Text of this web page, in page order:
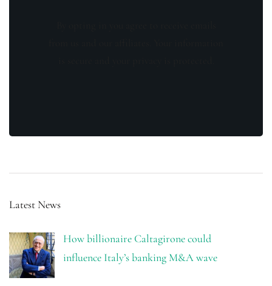
Latest News
How billionaire Caltagirone could
influence Italy’s banking M&A wave